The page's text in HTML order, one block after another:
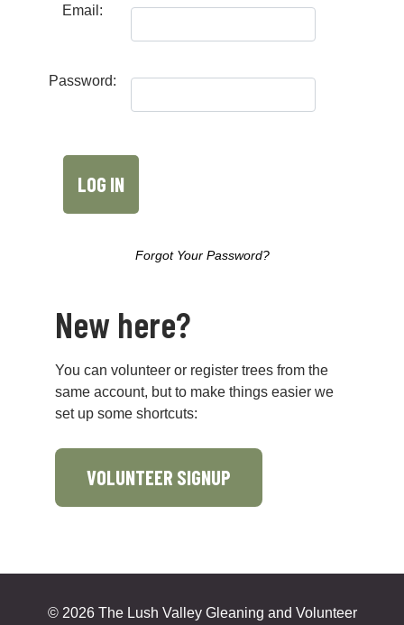
Email:
Password:
Forgot Your Password?
New here?
You can volunteer or register trees from the
same account, but to make things easier we
set up some shortcuts:
VOLUNTEER SIGNUP
© 2026 The Lush Valley Gleaning and Volunteer